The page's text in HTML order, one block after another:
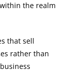
the realm
that sell
rather than